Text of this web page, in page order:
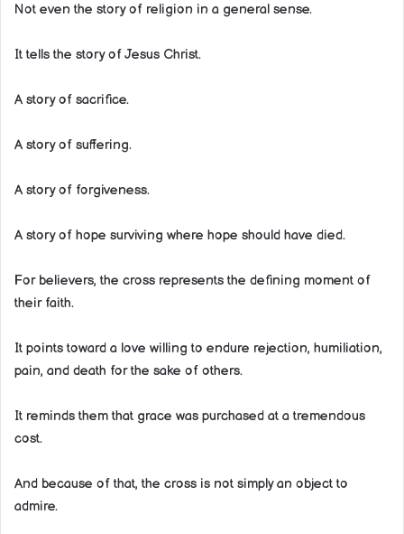
Not even the story of religion in a general sense.
It tells the story of Jesus Christ.
A story of sacrifice.
A story of suffering.
A story of forgiveness.
A story of hope surviving where hope should have died.
For believers, the cross represents the defining moment of
their faith.
It points toward a love willing to endure rejection, humiliation,
pain, and death for the sake of others.
It reminds them that grace was purchased at a tremendous
cost.
And because of that, the cross is not simply an object to
admire.